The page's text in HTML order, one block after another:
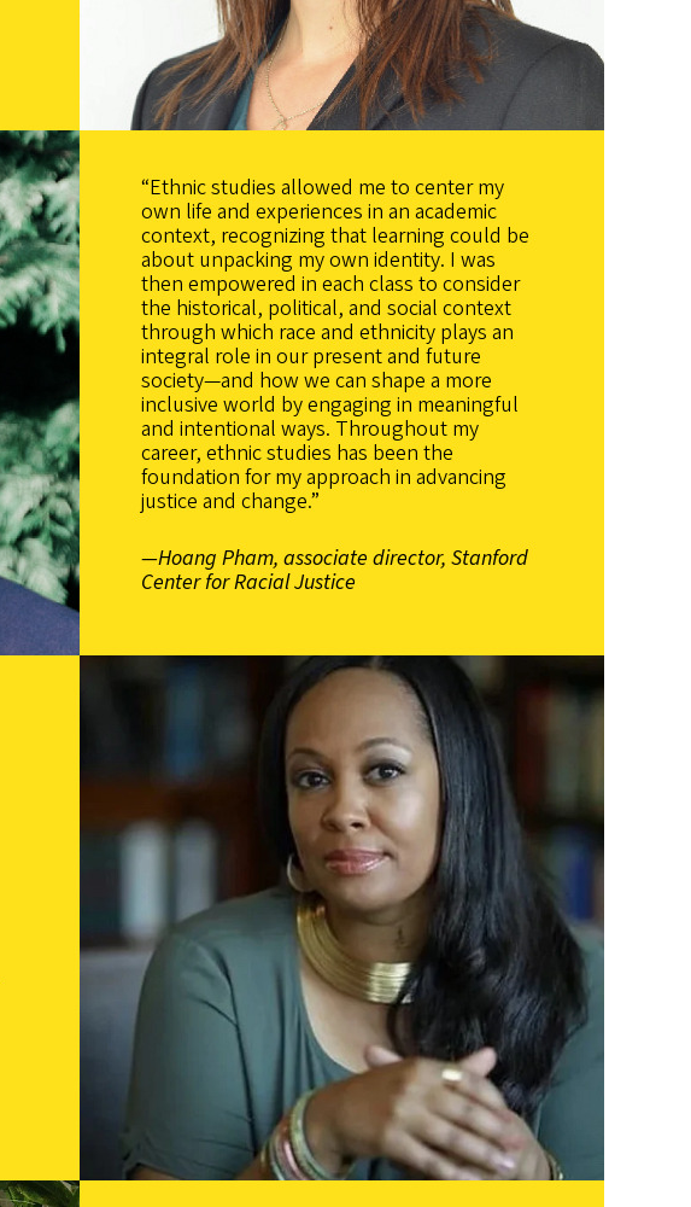
“Ethnic studies allowed me to center my
own life and experiences in an academic
context, recognizing that learning could be
about unpacking my own identity. I was
then empowered in each class to consider
the historical, political, and social context
through which race and ethnicity plays an
integral role in our present and future
society—and how we can shape a more
inclusive world by engaging in meaningful
and intentional ways. Throughout my
career, ethnic studies has been the
foundation for my approach in advancing
justice and change.”
—Hoang Pham, associate director, Stanford
Center for Racial Justice